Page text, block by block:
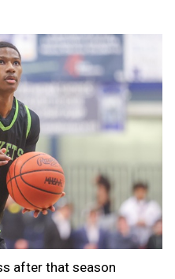
after that season